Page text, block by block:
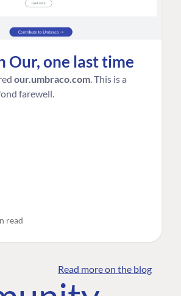
Our, one last time
our.umbraco.com . This is a
farewell.
read
Read more on the blog